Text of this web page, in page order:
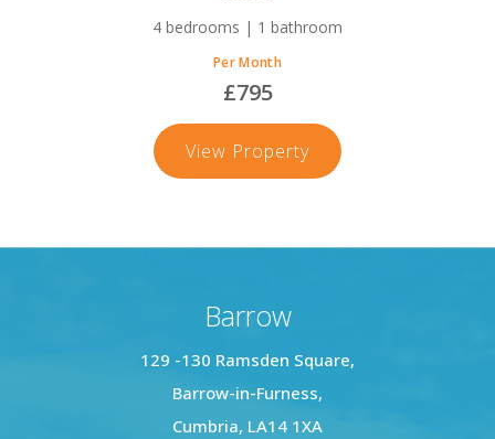
4 bedrooms | 1 bathroom
Per Month
£795
View PropertyHorn
Hill,
Barrow
129 -130 Ramsden Square,
Barrow-in-Furness,
Cumbria, LA14 1XA